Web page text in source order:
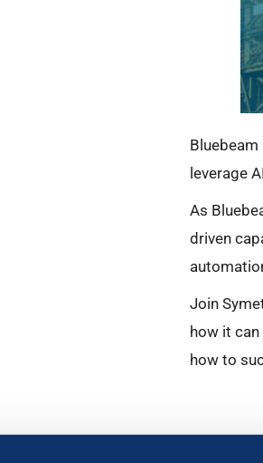
leverage
As
driven
Join
how it
how to